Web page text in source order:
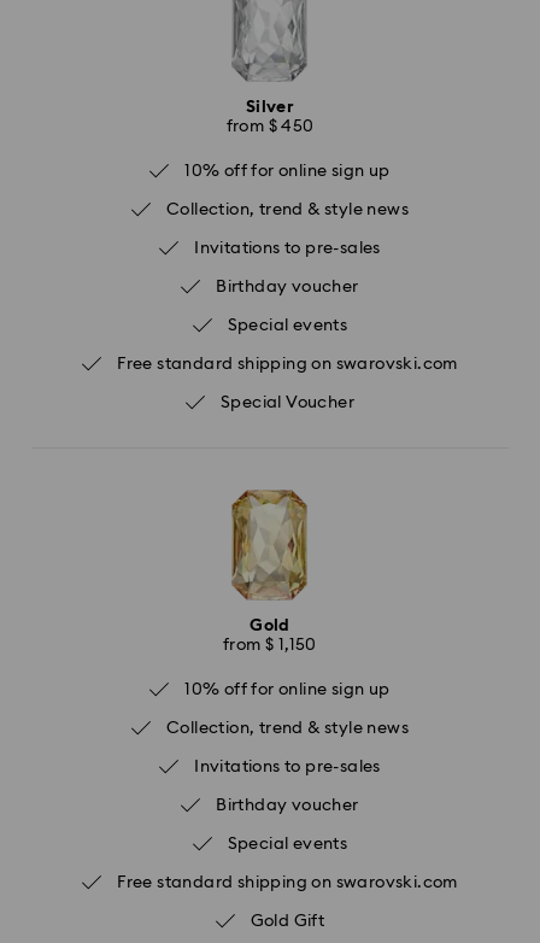
Silver
from $ 450
10% off for online sign up
Collection, trend & style news
Invitations to pre-sales
Birthday voucher
Special events
Free standard shipping on swarovski.com
Special Voucher
Gold
from $ 1,150
10% off for online sign up
Collection, trend & style news
Invitations to pre-sales
Birthday voucher
Special events
Free standard shipping on swarovski.com
Gold Gift